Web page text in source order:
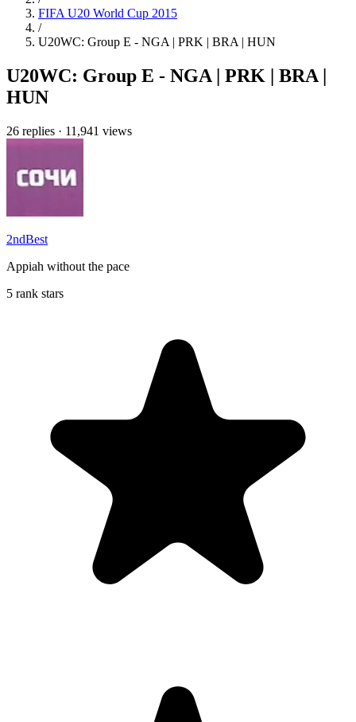
FIFA U20 World Cup 2015
/
U20WC: Group E - NGA | PRK | BRA | HUN
U20WC: Group E - NGA | PRK | BRA |
HUN
26 replies · 11,941 views
2ndBest
Appiah without the pace
5 rank stars